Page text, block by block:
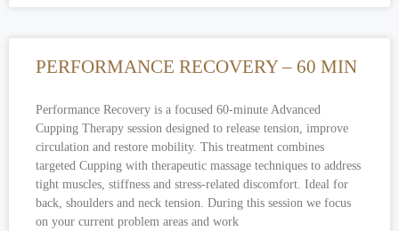
PERFORMANCE RECOVERY – 60 MIN
Performance Recovery is a focused 60-minute Advanced
Cupping Therapy session designed to release tension, improve
circulation and restore mobility. This treatment combines
targeted Cupping with therapeutic massage techniques to address
tight muscles, stiffness and stress-related discomfort. Ideal for
back, shoulders and neck tension. During this session we focus
on your current problem areas and work